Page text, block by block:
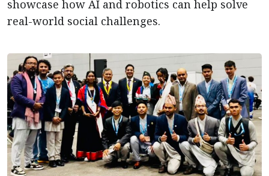
showcase how AI and robotics can help solve
real-world social challenges.